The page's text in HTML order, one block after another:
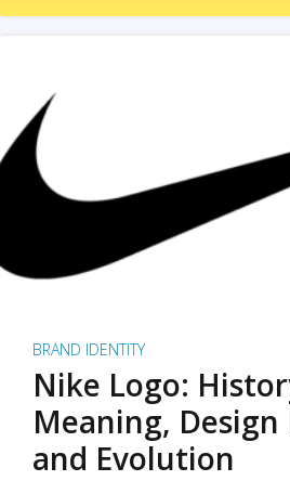
BRAND IDENTITY
Nike Logo:
Meaning,
and Evolution